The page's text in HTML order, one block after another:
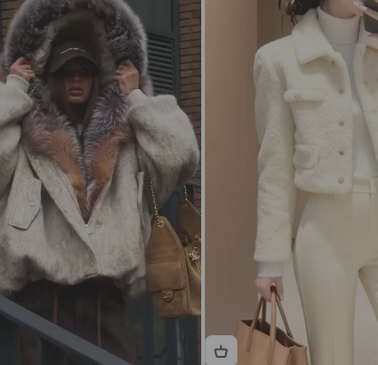
consider one size up. Measurements are on the product page.